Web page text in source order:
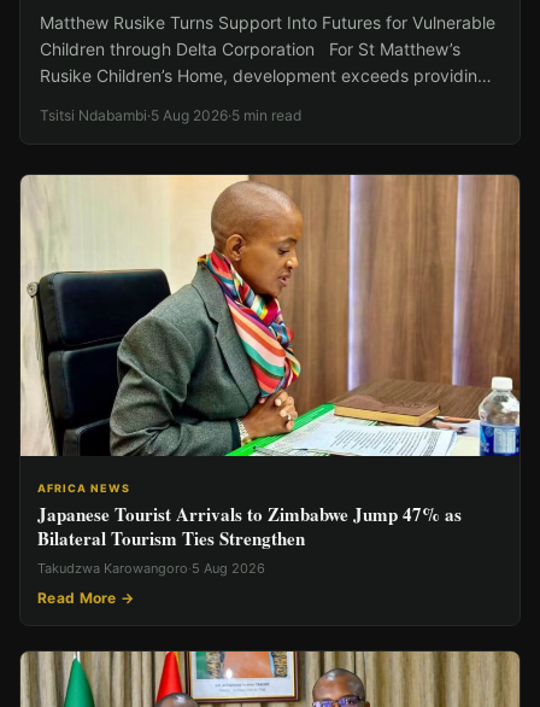
Matthew Rusike Turns Support Into Futures for Vulnerable
Children through Delta Corporation For St Matthew’s
Rusike Children’s Home, development exceeds providing
Tsitsi Ndabambi·5 Aug 2026·5 min read
AFRICA NEWS
Japanese Tourist Arrivals to Zimbabwe Jump 47% as
Bilateral Tourism Ties Strengthen
Takudzwa Karowangoro·5 Aug 2026
Read More →